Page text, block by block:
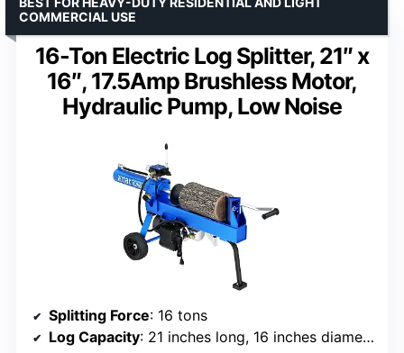
16-Ton Electric Log Splitter, 21″ x
16″, 17.5Amp Brushless Motor,
Hydraulic Pump, Low Noise
COMMERCIAL USE
Splitting Force: 16 tons
Log Capacity: 21 inches long, 16 inches diameter